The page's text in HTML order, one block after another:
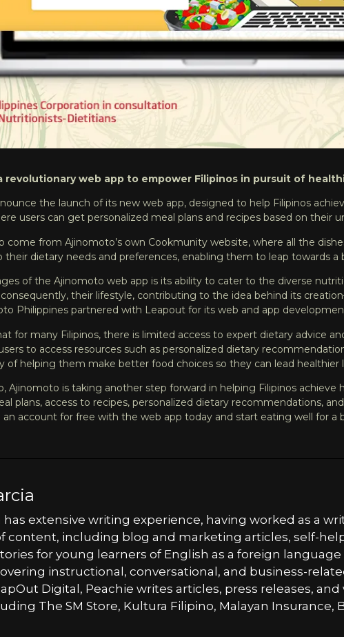
revolutionary web app to empower Filipinos in pursuit of
the launch of its new web app, designed to help Filipinos
users can get personalized meal plans and recipes based on their
come from Ajinomoto’s own Cookmunity website, where all the
their dietary needs and preferences, enabling them to leap towards a
of the Ajinomoto web app is its ability to cater to the diverse
their lifestyle, contributing to the idea behind its
Philippines partnered with Leapout for its web and app
for many Filipinos, there is limited access to expert dietary advice
to access resources such as personalized dietary
of helping them make better food choices so they can lead healthier
Ajinomoto is taking another step forward in helping Filipinos
plans, access to recipes, personalized dietary recommendations,
an account for free with the web app today and start eating well for a
has extensive writing experience, having worked as a
content, including blog and marketing articles, self-
for young learners of English as a foreign
instructional, conversational, and business-
Digital, Peachie writes articles, press releases,
The SM Store, Kultura Filipino, Malayan Insurance,